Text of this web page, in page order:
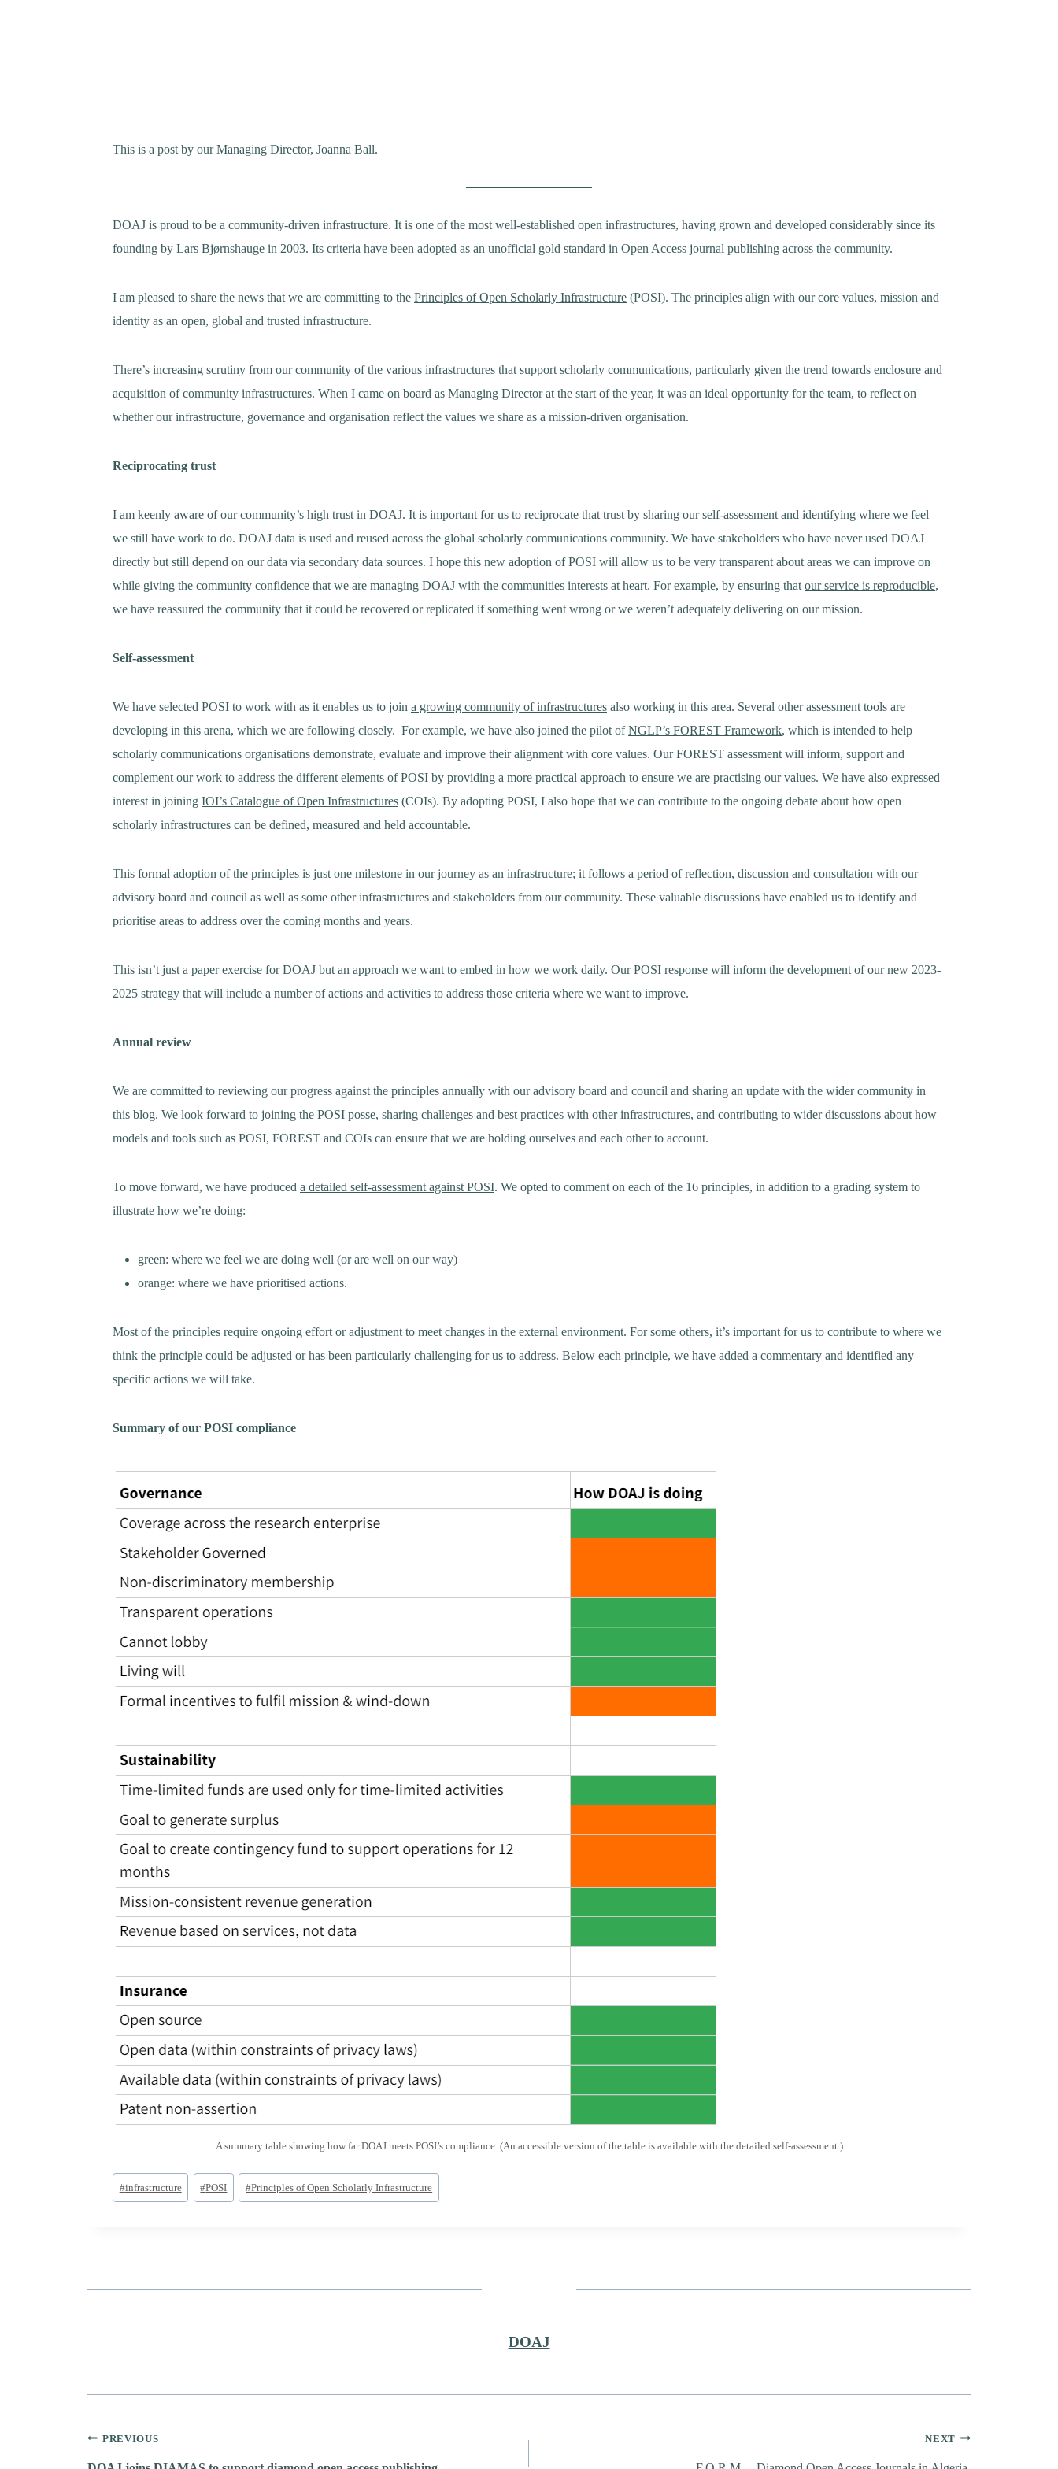
This is a post by our Managing Director, Joanna Ball.
DOAJ is proud to be a community-driven infrastructure. It is one of the most well-established open infrastructures, having grown and developed considerably since its
founding by Lars Bjørnshauge in 2003. Its criteria have been adopted as an unofficial gold standard in Open Access journal publishing across the community.
I am pleased to share the news that we are committing to the Principles of Open Scholarly Infrastructure (POSI). The principles align with our core values, mission and
identity as an open, global and trusted infrastructure.
There’s increasing scrutiny from our community of the various infrastructures that support scholarly communications, particularly given the trend towards enclosure and
acquisition of community infrastructures. When I came on board as Managing Director at the start of the year, it was an ideal opportunity for the team, to reflect on
whether our infrastructure, governance and organisation reflect the values we share as a mission-driven organisation.
Reciprocating trust
I am keenly aware of our community’s high trust in DOAJ. It is important for us to reciprocate that trust by sharing our self-assessment and identifying where we feel
we still have work to do. DOAJ data is used and reused across the global scholarly communications community. We have stakeholders who have never used DOAJ
directly but still depend on our data via secondary data sources. I hope this new adoption of POSI will allow us to be very transparent about areas we can improve on
while giving the community confidence that we are managing DOAJ with the communities interests at heart. For example, by ensuring that our service is reproducible,
we have reassured the community that it could be recovered or replicated if something went wrong or we weren’t adequately delivering on our mission.
Self-assessment
We have selected POSI to work with as it enables us to join a growing community of infrastructures also working in this area. Several other assessment tools are
developing in this arena, which we are following closely. For example, we have also joined the pilot ofNGLP’s FOREST Framework, which is intended to help
scholarly communications organisations demonstrate, evaluate and improve their alignment with core values. Our FOREST assessment will inform, support and
complement our work to address the different elements of POSI by providing a more practical approach to ensure we are practising our values. We have also expressed
interest in joining IOI’s Catalogue of Open Infrastructures (COIs). By adopting POSI, I also hope that we can contribute to the ongoing debate about how open
scholarly infrastructures can be defined, measured and held accountable.
This formal adoption of the principles is just one milestone in our journey as an infrastructure; it follows a period of reflection, discussion and consultation with our
advisory board and council as well as some other infrastructures and stakeholders from our community. These valuable discussions have enabled us to identify and
prioritise areas to address over the coming months and years.
This isn’t just a paper exercise for DOAJ but an approach we want to embed in how we work daily. Our POSI response will inform the development of our new 2023-
2025 strategy that will include a number of actions and activities to address those criteria where we want to improve.
Annual review
We are committed to reviewing our progress against the principles annually with our advisory board and council and sharing an update with the wider community in
this blog. We look forward to joining the POSI posse, sharing challenges and best practices with other infrastructures, and contributing to wider discussions about how
models and tools such as POSI, FOREST and COIs can ensure that we are holding ourselves and each other to account.
To move forward, we have produced a detailed self-assessment against POSI. We opted to comment on each of the 16 principles, in addition to a grading system to
illustrate how we’re doing:
green: where we feel we are doing well (or are well on our way)
orange: where we have prioritised actions.
Most of the principles require ongoing effort or adjustment to meet changes in the external environment. For some others, it’s important for us to contribute to where we
think the principle could be adjusted or has been particularly challenging for us to address. Below each principle, we have added a commentary and identified any
specific actions we will take.
Summary of our POSI compliance
A summary table showing how far DOAJ meets POSI’s compliance. (An accessible version of the table is available with the detailed self-assessment.)
Post
Tags:
#infrastructure #POSI #Principles of Open Scholarly Infrastructure
DOAJ
Post
PREVIOUS NEXT